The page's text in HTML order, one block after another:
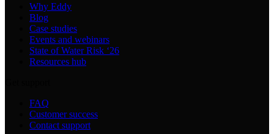
Why Eddy
Blog
Case studies
Events and webinars
State of Water Risk ‘26
Resources hub
FAQ
Customer success
Contact support